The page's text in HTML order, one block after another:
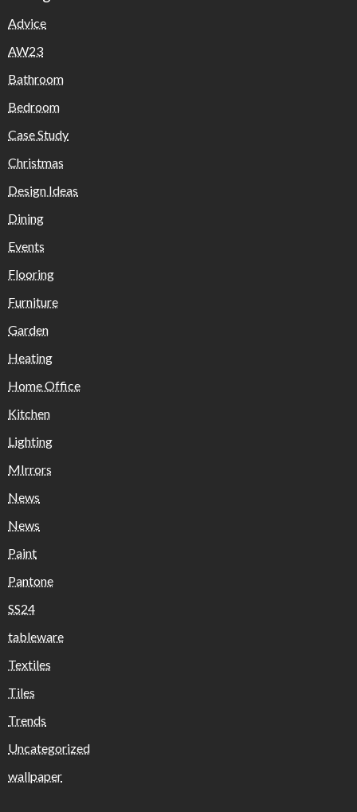
Advice
AW23
Bathroom
Bedroom
Case Study
Christmas
Design Ideas
Dining
Events
Flooring
Furniture
Garden
Heating
Home Office
Kitchen
Lighting
MIrrors
News
News
Paint
Pantone
SS24
tableware
Textiles
Tiles
Trends
Uncategorized
wallpaper